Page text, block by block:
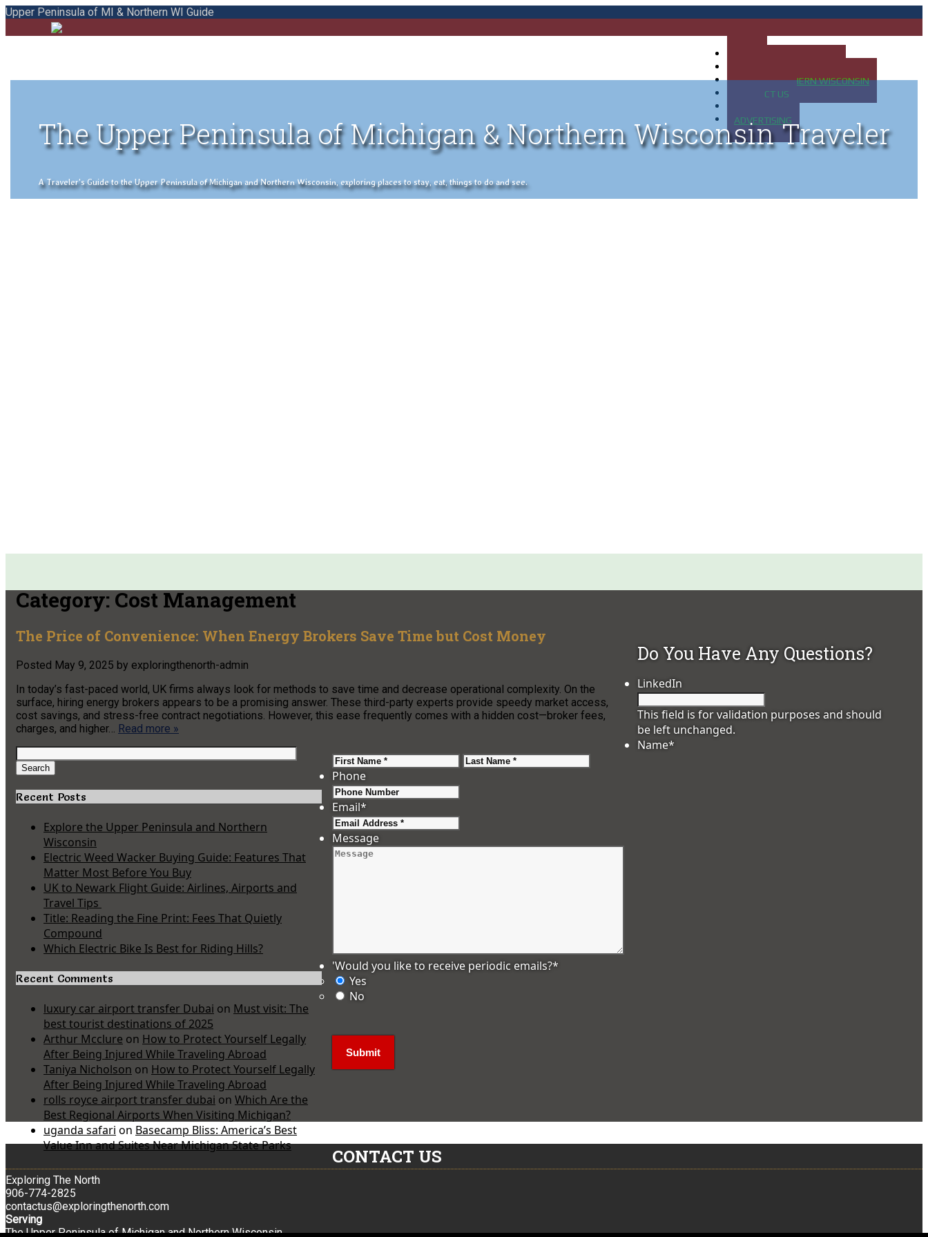
Upper Peninsula of MI & Northern WI Guide
MAP OF NORTHERN WISCONSIN
CONTACT US
ADVERTISING
The Upper Peninsula of Michigan & Northern Wisconsin Traveler
A Traveler's Guide to the Upper Peninsula of Michigan and Northern Wisconsin, exploring places to stay, eat, things to do and see.
Category:Cost Management
The Price of Convenience: When Energy Brokers Save Time but Cost Money
Posted May 9, 2025 by exploringthenorth-admin
In today’s fast-paced world, UK firms always look for methods to save time and decrease operational complexity. On the
surface, hiring energy brokers appears to be a promising answer. These third-party experts provide speedy market access,
cost savings, and stress-free contract negotiations. However, this ease frequently comes with a hidden cost—broker fees,
charges, and higher…
Read more »
Search
for:
Search
Recent Posts
Explore the Upper Peninsula and Northern
Wisconsin
Electric Weed Wacker Buying Guide: Features That
Matter Most Before You Buy
UK to Newark Flight Guide: Airlines, Airports and
Travel Tips
Title: Reading the Fine Print: Fees That Quietly
Compound
Which Electric Bike Is Best for Riding Hills?
Recent Comments
luxury car airport transfer Dubai on Must visit: The
best tourist destinations of 2025
Arthur Mcclure on How to Protect Yourself Legally
After Being Injured While Traveling Abroad
Taniya Nicholson on How to Protect Yourself Legally
After Being Injured While Traveling Abroad
rolls royce airport transfer dubai on Which Are the
Best Regional Airports When Visiting Michigan?
uganda safari on Basecamp Bliss: America’s Best
Value Inn and Suites Near Michigan State Parks
Do You Have Any Questions?
LinkedIn
This field is for validation purposes and should
be left unchanged.
Name*
First
Phone
Email*
Message
'Would you like to receive periodic emails?*
Yes
No
CONTACT US
Exploring The North
906-774-2825
contactus@exploringthenorth.com
Serving
The Upper Peninsula of Michigan and Northern Wisconsin